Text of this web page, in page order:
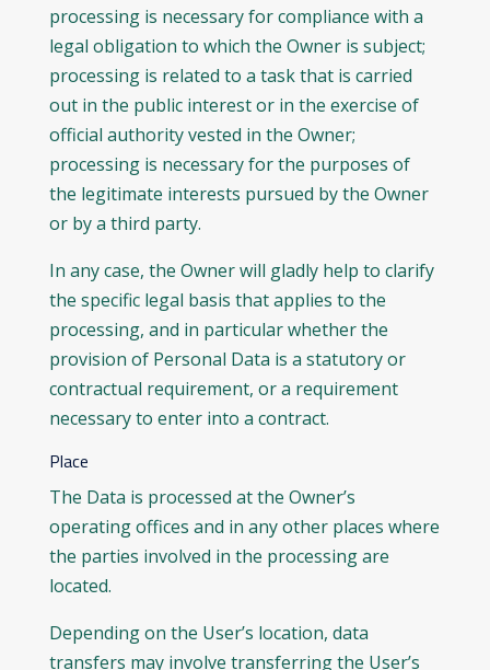
processing is necessary for compliance with a
legal obligation to which the Owner is subject;
processing is related to a task that is carried
out in the public interest or in the exercise of
official authority vested in the Owner;
processing is necessary for the purposes of
the legitimate interests pursued by the Owner
or by a third party.
In any case, the Owner will gladly help to clarify
the specific legal basis that applies to the
processing, and in particular whether the
provision of Personal Data is a statutory or
contractual requirement, or a requirement
necessary to enter into a contract.
Place
The Data is processed at the Owner’s
operating offices and in any other places where
the parties involved in the processing are
located.
Depending on the User’s location, data
transfers may involve transferring the User’s